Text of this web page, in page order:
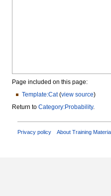
Page included on this page:
Template:Cat(view source)
Return to Category:Probability.
Privacy policy About Training